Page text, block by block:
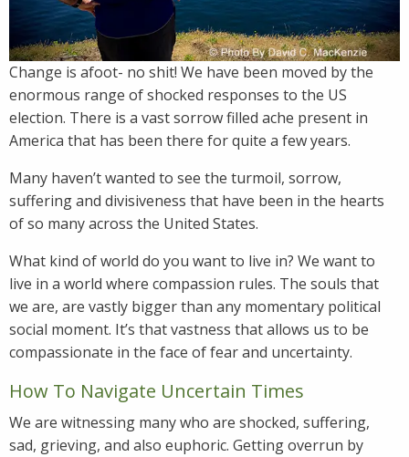
Change is afoot- no shit! We have been moved by the
enormous range of shocked responses to the US
election. There is a vast sorrow filled ache present in
America that has been there for quite a few years.
Many haven’t wanted to see the turmoil, sorrow,
suffering and divisiveness that have been in the hearts
of so many across the United States.
What kind of world do you want to live in? We want to
live in a world where compassion rules. The souls that
we are, are vastly bigger than any momentary political
social moment. It’s that vastness that allows us to be
compassionate in the face of fear and uncertainty.
How To Navigate Uncertain Times
We are witnessing many who are shocked, suffering,
sad, grieving, and also euphoric. Getting overrun by